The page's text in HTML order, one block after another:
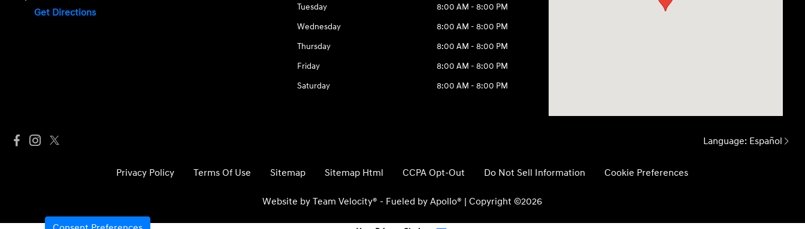
Get Directions
Tuesday
8:00 AM - 8:00 PM
Wednesday
8:00 AM - 8:00 PM
Thursday
8:00 AM - 8:00 PM
Friday
8:00 AM - 8:00 PM
Saturday
8:00 AM - 8:00 PM
Language: Español
Privacy Policy Terms Of Use Sitemap Sitemap Html CCPA Opt-Out Do Not Sell Information Cookie Preferences
Website byTeam Velocity® - Fueled by Apollo® | Copyright ©2026